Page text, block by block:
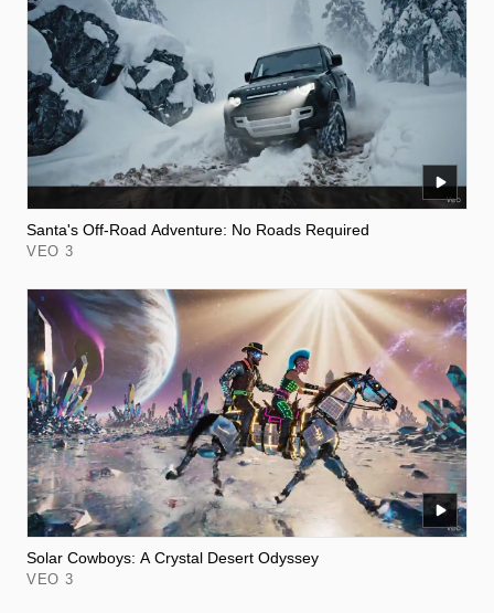
Santa's Off-Road Adventure: No Roads Required
VEO 3
Solar Cowboys: A Crystal Desert Odyssey
VEO 3